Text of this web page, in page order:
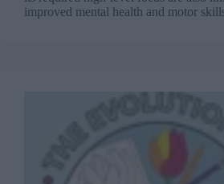
improved mental health and motor